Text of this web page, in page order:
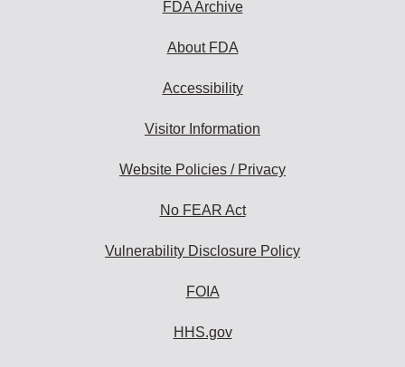
FDA Archive
About FDA
Accessibility
Visitor Information
Website Policies / Privacy
No FEAR Act
Vulnerability Disclosure Policy
FOIA
HHS.gov